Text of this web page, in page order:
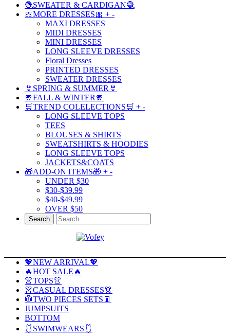
🧶SWEATER & CARDIGAN🧶
🎀MORE DRESSES🎀 + -
MAXI DRESSES
MIDI DRESSES
MINI DRESSES
LONG SLEEVE DRESSES
Floral Dresses
PRINTED DRESSES
SWEATER DRESSES
👙SPRING & SUMMER👙
🧣FALL & WINTER🧣
🛒TREND COLELECTIONS🛒 + -
LONG SLEEVE TOPS
TEES
BLOUSES & SHIRTS
SWEATSHIRTS & HOODIES
LONG SLEEVE TOPS
JACKETS&COATS
🎁ADD-ON ITEMS🎁 + -
UNDER $30
$30-$39.99
$40-$49.99
OVER $50
Search
💖NEW ARRIVAL💖
🔥HOT SALE🔥
👚TOPS👚
👗CASUAL DRESSES👗
🧥TWO PIECES SETS👖
JUMPSUITS
BOTTOM
🩱SWIMWEARS🩱